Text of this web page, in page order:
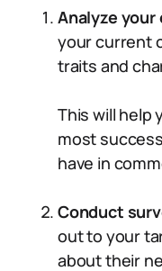
Analyze
your current
traits and
This will help
most
have in
Conduct
out to your
about their